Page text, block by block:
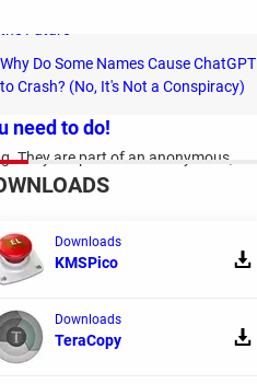
need to do!
They are part of an anonymous,
Why Do Some Names Cause ChatGPT
to Crash? (No, It's Not a Conspiracy)
Downloads
KMSPico
Downloads
TeraCopy